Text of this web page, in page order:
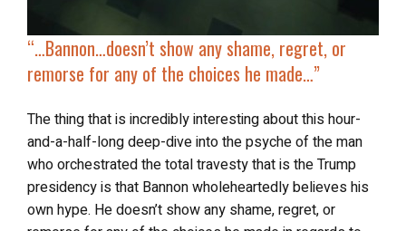
“… Bannon…doesn’t show any shame, regret, or
remorse for any of the choices he made…”
The thing that is incredibly interesting about this hour-
and-a-half-long deep-dive into the psyche of the man
who orchestrated the total travesty that is the Trump
presidency is that Bannon wholeheartedly believes his
own hype. He doesn’t show any shame, regret, or